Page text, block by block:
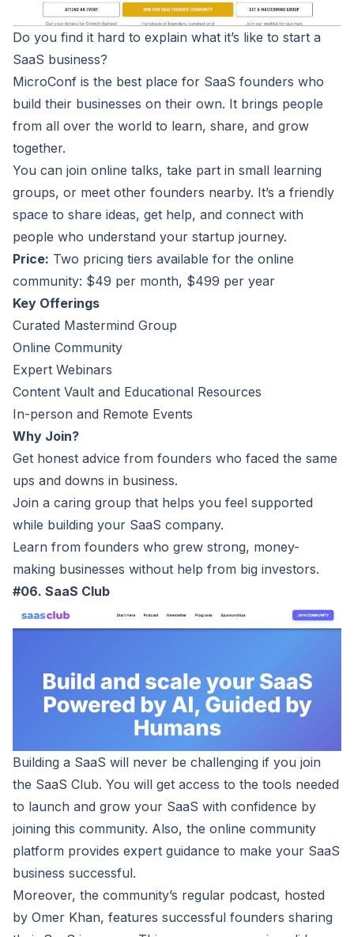
Do you find it hard to explain what it’s like to start a
SaaS business?
MicroConf is the best place for SaaS founders who
build their businesses on their own. It brings people
from all over the world to learn, share, and grow
together.
You can join online talks, take part in small learning
groups, or meet other founders nearby. It’s a friendly
space to share ideas, get help, and connect with
people who understand your startup journey.
Price: Two pricing tiers available for the online
community: $49 per month, $499 per year
Key Offerings
Curated Mastermind Group
Online Community
Expert Webinars
Content Vault and Educational Resources
In-person and Remote Events
Why Join?
Get honest advice from founders who faced the same
ups and downs in business.
Join a caring group that helps you feel supported
while building your SaaS company.
Learn from founders who grew strong, money-
making businesses without help from big investors.
#06. SaaS Club
Building a SaaS will never be challenging if you join
the SaaS Club. You will get access to the tools needed
to launch and grow your SaaS with confidence by
joining this community. Also, the online community
platform provides expert guidance to make your SaaS
business successful.
Moreover, the community’s regular podcast, hosted
by Omer Khan, features successful founders sharing